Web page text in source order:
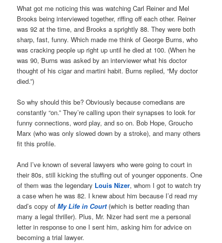
What got me noticing this was watching Carl Reiner and Mel
Brooks being interviewed together, riffing off each other. Reiner
was 92 at the time, and Brooks a sprightly 88. They were both
sharp, fast, funny. Which made me think of George Burns, who
was cracking people up right up until he died at 100. (When he
was 90, Burns was asked by an interviewer what his doctor
thought of his cigar and martini habit. Burns replied, “My doctor
died.”)
So why should this be? Obviously because comedians are
constantly “on.” They’re calling upon their synapses to look for
funny connections, word play, and so on. Bob Hope, Groucho
Marx (who was only slowed down by a stroke), and many others
fit this profile.
And I’ve known of several lawyers who were going to court in
their 80s, still kicking the stuffing out of younger opponents. One
of them was the legendary Louis Nizer, whom I got to watch try
a case when he was 82. I knew about him because I’d read my
dad’s copy ofMy Life in Court(which is better reading than
many a legal thriller). Plus, Mr. Nizer had sent me a personal
letter in response to one I sent him, asking him for advice on
becoming a trial lawyer.